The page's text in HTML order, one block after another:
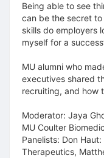
Being able to see
can be the secret
skills do employers
myself for a
MU alumni who
executives shared
recruiting, and how
Moderator: Jaya
MU Coulter
Panelists: Don
Therapeutics,